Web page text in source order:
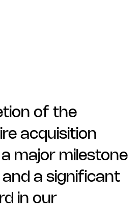
of the
acquisition
major milestone
a significant
in our